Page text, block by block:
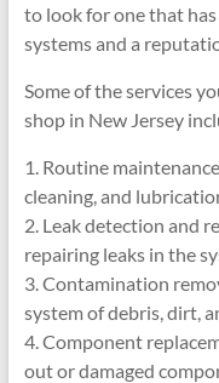
to look for one that
systems and a
Some of the services
shop in New Jersey
1. Routine
cleaning, and
2. Leak detection and
repairing leaks in the
3. Contamination
system of debris, dirt,
4. Component
out or damaged